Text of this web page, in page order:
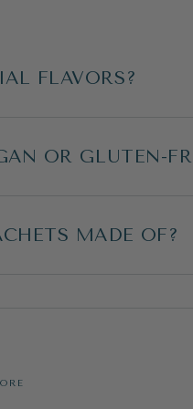
FLAVORS?
OR GLUTEN-
MADE OF?